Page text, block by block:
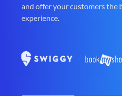
and offer your customers the
experience.